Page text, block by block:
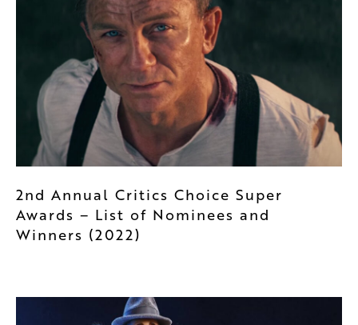
2nd Annual Critics Choice Super
Awards – List of Nominees and
Winners (2022)